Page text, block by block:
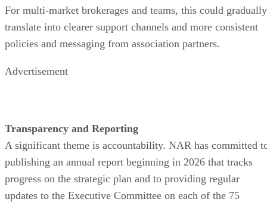
For multi-market brokerages and teams, this could gradually
translate into clearer support channels and more consistent
policies and messaging from association partners.
Advertisement
Transparency and Reporting
A significant theme is accountability. NAR has committed
publishing an annual report beginning in 2026 that tracks
progress on the strategic plan and to providing regular
updates to the Executive Committee on each of the 75